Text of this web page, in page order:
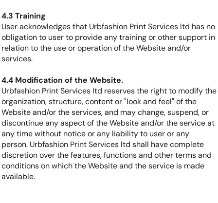
4.3 Training
User acknowledges that Urbfashion Print Services ltd has no
obligation to user to provide any training or other support in
relation to the use or operation of the Website and/or
services.
4.4 Modification of the Website.
Urbfashion Print Services ltd reserves the right to modify the
organization, structure, content or "look and feel" of the
Website and/or the services, and may change, suspend, or
discontinue any aspect of the Website and/or the service at
any time without notice or any liability to user or any
person. Urbfashion Print Services ltd shall have complete
discretion over the features, functions and other terms and
conditions on which the Website and the service is made
available.